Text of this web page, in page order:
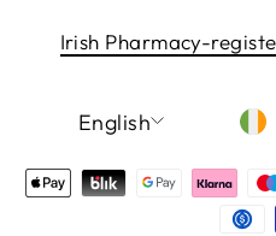
Irish Pharmacy-
LANGUAGE
English